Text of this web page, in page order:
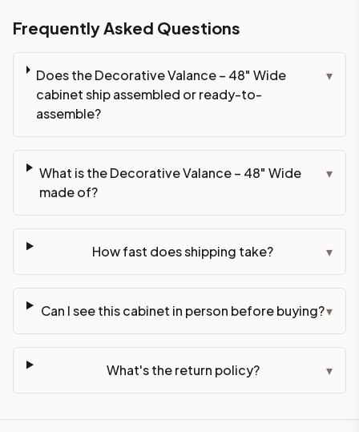
Frequently Asked Questions
Does the Decorative Valance – 48" Wide
cabinet ship assembled or ready-to-
assemble?
▾
What is the Decorative Valance – 48" Wide
made of?
▾
How fast does shipping take? ▾
Can I see this cabinet in person before buying?▾
What's the return policy? ▾